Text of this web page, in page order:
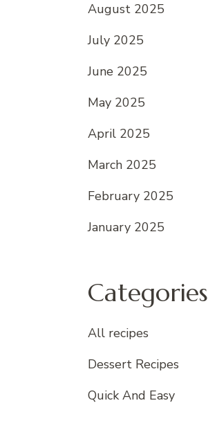
August 2025
July 2025
June 2025
May 2025
April 2025
March 2025
February 2025
January 2025
Categories
All recipes
Dessert Recipes
Quick And Easy